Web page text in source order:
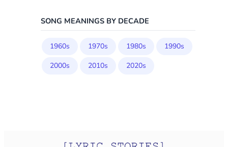
SONG MEANINGS BY DECADE
1960s 1970s 1980s
1990s
2000s
2010s 2020s